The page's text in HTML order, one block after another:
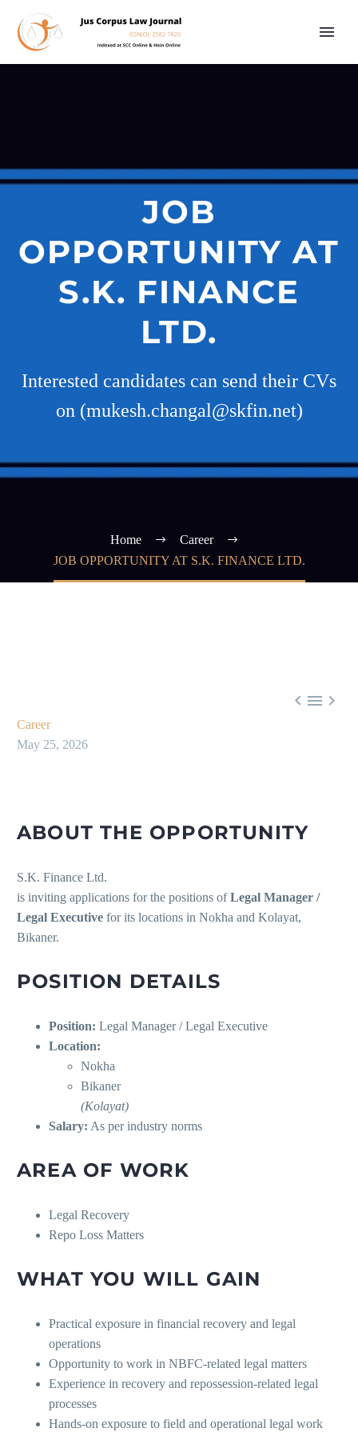
JOB
OPPORTUNITY AT
S.K. FINANCE
LTD.
Interested candidates can send their CVs
on (mukesh.changal@skfin.net)
Home
Career
JOB OPPORTUNITY AT S.K. FINANCE LTD.
  
Career
May 25, 2026
ABOUT THE OPPORTUNITY
S.K. Finance Ltd.
is inviting applications for the positions ofLegal Manager /
Legal Executive for its locations in Nokha and Kolayat,
Bikaner.
POSITION DETAILS
Position: Legal Manager / Legal Executive
Location:
Nokha
Bikaner
(Kolayat)
Salary: As per industry norms
AREA OF WORK
Legal Recovery
Repo Loss Matters
WHAT YOU WILL GAIN
Practical exposure in financial recovery and legal
operations
Opportunity to work in NBFC-related legal matters
Experience in recovery and repossession-related legal
processes
Hands-on exposure to field and operational legal work